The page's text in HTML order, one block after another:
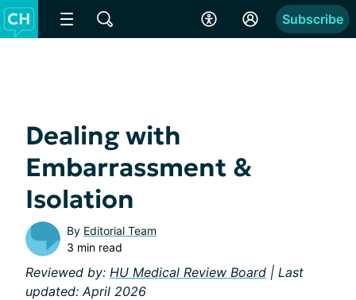
Subscribe
Dealing with
Embarrassment &
Isolation
By Editorial Team
3 min read
Reviewed by: HU Medical Review Board | Last
updated: April 2026